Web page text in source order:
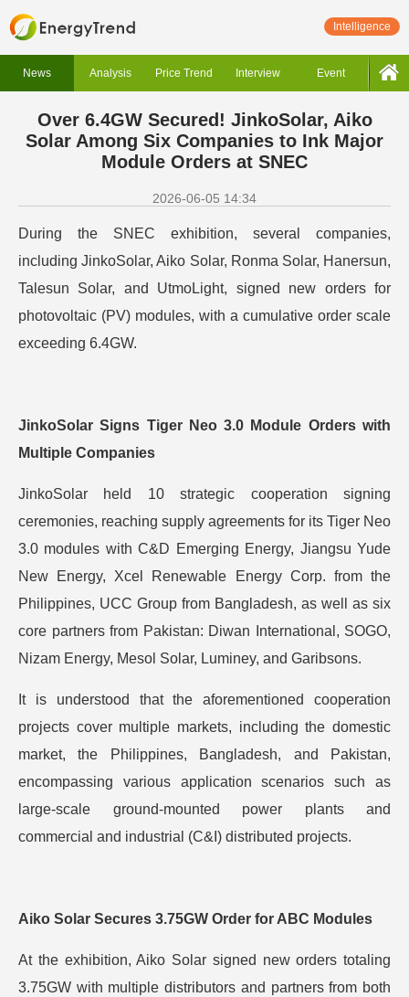
Intelligence
News Analysis Price Trend Interview Event
Over 6.4GW Secured! JinkoSolar, Aiko
Solar Among Six Companies to Ink Major
Module Orders at SNEC
2026-06-05 14:34
During the SNEC exhibition, several companies,
including JinkoSolar, Aiko Solar, Ronma Solar, Hanersun,
Talesun Solar, and UtmoLight, signed new orders for
photovoltaic (PV) modules, with a cumulative order scale
exceeding 6.4GW.
JinkoSolar Signs Tiger Neo 3.0 Module Orders with
Multiple Companies
JinkoSolar held 10 strategic cooperation signing
ceremonies, reaching supply agreements for its Tiger Neo
3.0 modules with C&D Emerging Energy, Jiangsu Yude
New Energy, Xcel Renewable Energy Corp. from the
Philippines, UCC Group from Bangladesh, as well as six
core partners from Pakistan: Diwan International, SOGO,
Nizam Energy, Mesol Solar, Luminey, and Garibsons.
It is understood that the aforementioned cooperation
projects cover multiple markets, including the domestic
market, the Philippines, Bangladesh, and Pakistan,
encompassing various application scenarios such as
large-scale ground-mounted power plants and
commercial and industrial (C&I) distributed projects.
Aiko Solar Secures 3.75GW Order for ABC Modules
At the exhibition, Aiko Solar signed new orders totaling
3.75GW with multiple distributors and partners from both